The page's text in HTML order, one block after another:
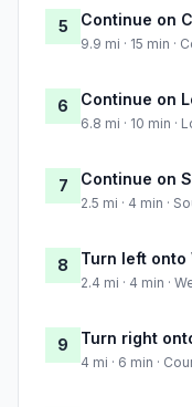
5 Continue on
9.9 mi · 15 min ·
6 Continue on
6.8 mi · 10 min ·
7 Continue on
2.5 mi · 4 min ·
8 Turn left onto
2.4 mi · 4 min ·
9 Turn right
4 mi · 6 min ·